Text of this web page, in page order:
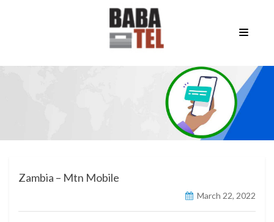
Zambia – Mtn Mobile
March 22, 2022